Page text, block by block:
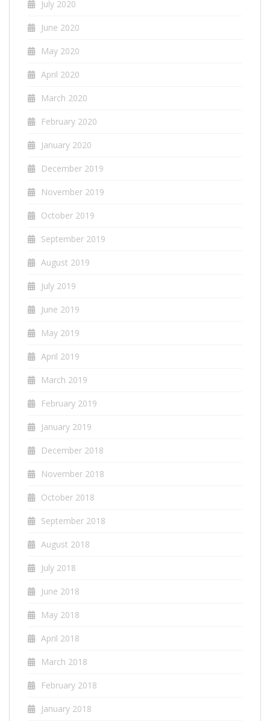
July 2020
June 2020
May 2020
April 2020
March 2020
February 2020
January 2020
December 2019
November 2019
October 2019
September 2019
August 2019
July 2019
June 2019
May 2019
April 2019
March 2019
February 2019
January 2019
December 2018
November 2018
October 2018
September 2018
August 2018
July 2018
June 2018
May 2018
April 2018
March 2018
February 2018
January 2018